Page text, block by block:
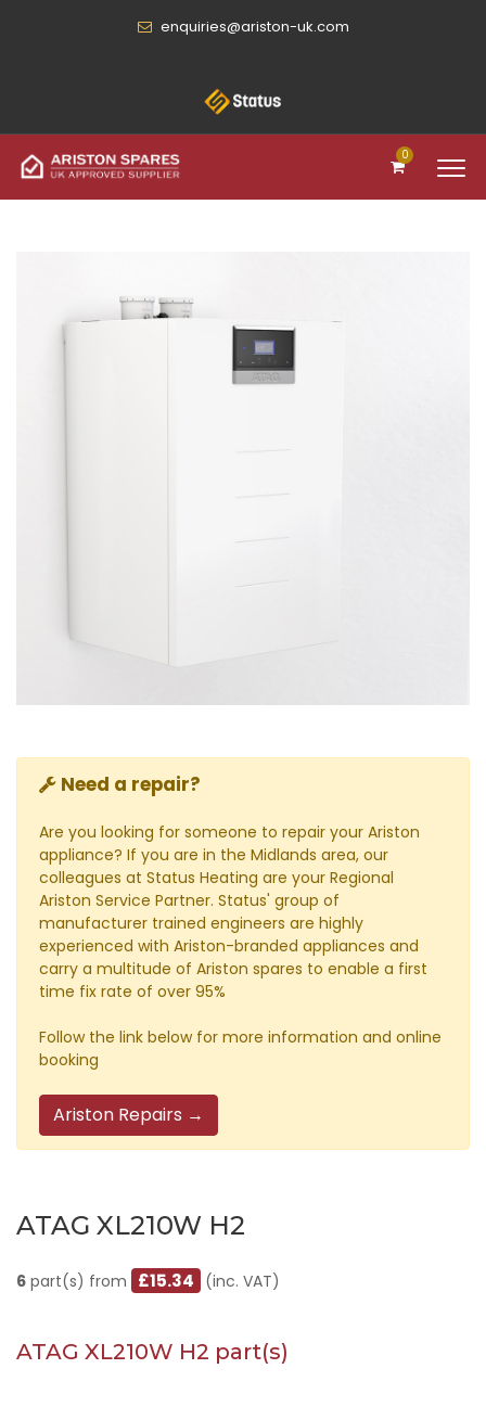
enquiries@ariston-uk.com
0
Need a repair?
Are you looking for someone to repair your Ariston
appliance? If you are in the Midlands area, our
colleagues at Status Heating are your Regional
Ariston Service Partner. Status' group of
manufacturer trained engineers are highly
experienced with Ariston-branded appliances and
carry a multitude of Ariston spares to enable a first
time fix rate of over 95%
Follow the link below for more information and online
booking
Ariston Repairs →
ATAG XL210W H2
6 part(s) from £15.34 (inc. VAT)
ATAG XL210W H2 part(s)